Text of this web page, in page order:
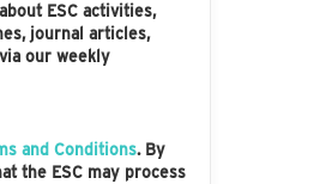
ESC activities,
journal articles,
our weekly
and Conditions. By
the ESC may process